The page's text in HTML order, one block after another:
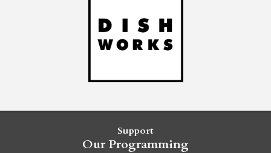
Support
Our Programming